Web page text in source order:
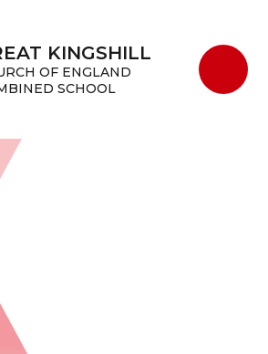
KINGSHILL
OF ENGLAND
SCHOOL